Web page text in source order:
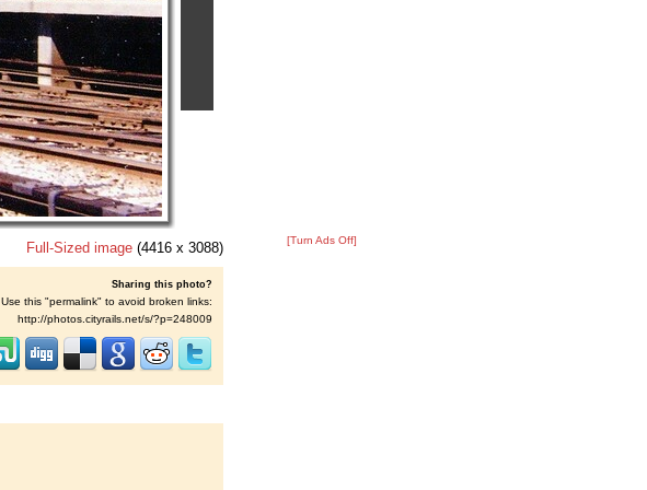
Full-Sized image (4416 x 3088)
Sharing this photo?
Use this "permalink" to avoid broken links:
http://photos.cityrails.net/s/?p=248009
[Turn Ads Off]